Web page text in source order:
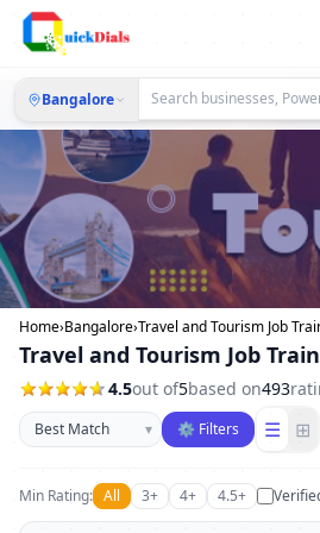
Bangalore
Home›Bangalore›Travel and Tourism Job
Travel and Tourism Job
4.5out of5based on493
Sort businesses
▾ ⚙ Filters ☰ ⊞
Min Rating: All 3+ 4+ 4.5+